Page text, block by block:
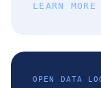
LEARN
OPEN DATA